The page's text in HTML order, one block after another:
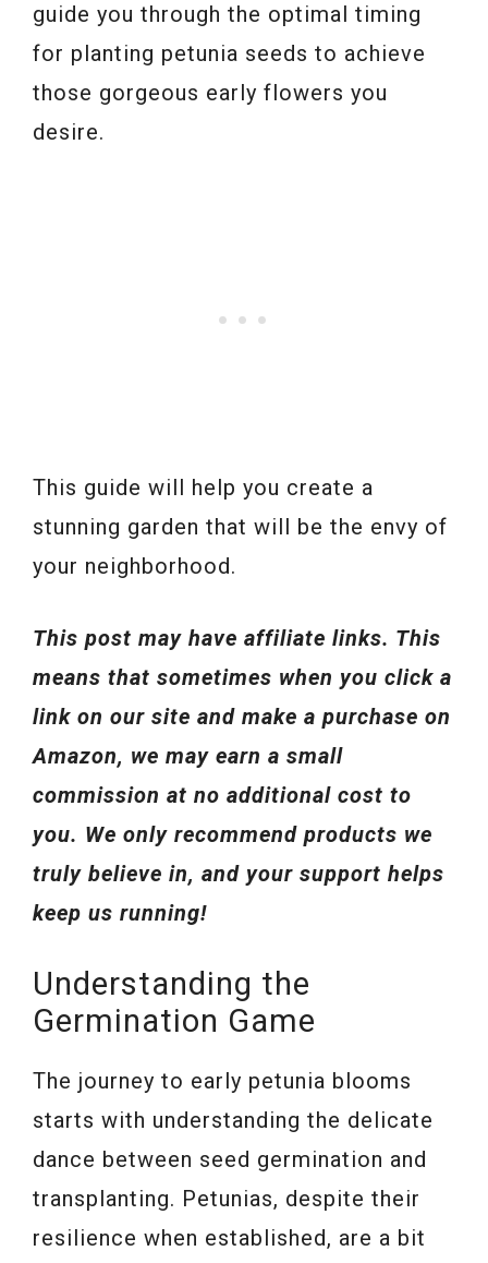
guide you through the optimal timing
for planting petunia seeds to achieve
those gorgeous early flowers you
desire.
This guide will help you create a
stunning garden that will be the envy of
your neighborhood.
This post may have affiliate links. This
means that sometimes when you click a
link on our site and make a purchase on
Amazon, we may earn a small
commission at no additional cost to
you. We only recommend products we
truly believe in, and your support helps
keep us running!
Understanding the
Germination Game
The journey to early petunia blooms
starts with understanding the delicate
dance between seed germination and
transplanting. Petunias, despite their
resilience when established, are a bit